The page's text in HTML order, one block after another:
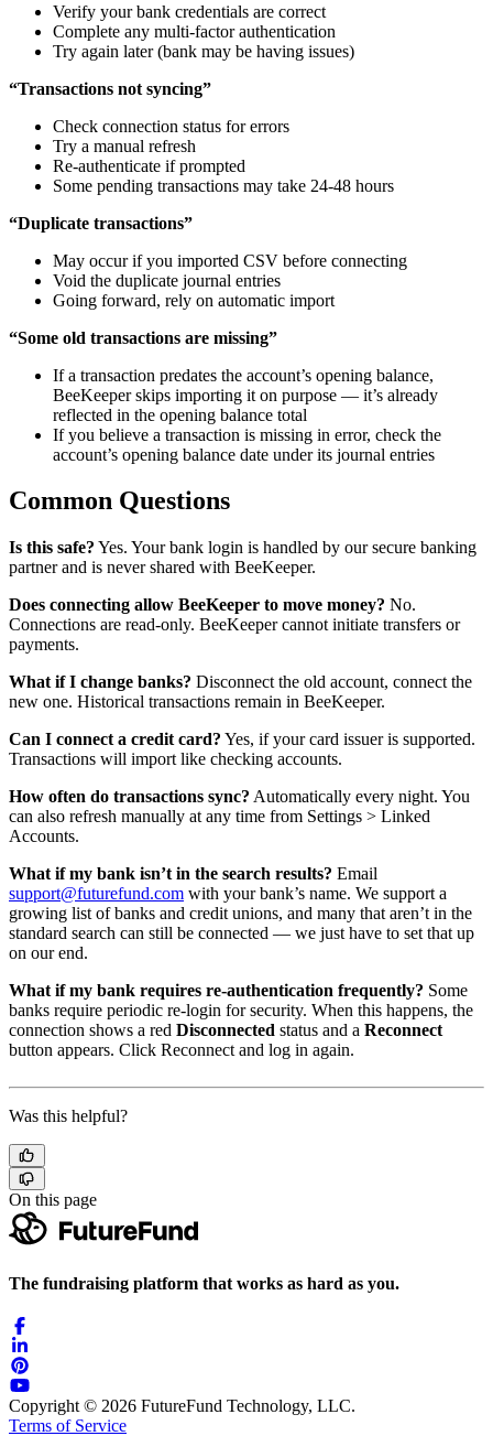
Verify your bank credentials are correct
Complete any multi-factor authentication
Try again later (bank may be having issues)
“Transactions not syncing”
Check connection status for errors
Try a manual refresh
Re-authenticate if prompted
Some pending transactions may take 24-48 hours
“Duplicate transactions”
May occur if you imported CSV before connecting
Void the duplicate journal entries
Going forward, rely on automatic import
“Some old transactions are missing”
If a transaction predates the account’s opening balance,
BeeKeeper skips importing it on purpose — it’s already
reflected in the opening balance total
If you believe a transaction is missing in error, check the
account’s opening balance date under its journal entries
Common Questions
Is this safe? Yes. Your bank login is handled by our secure banking
partner and is never shared with BeeKeeper.
Does connecting allow BeeKeeper to move money? No.
Connections are read-only. BeeKeeper cannot initiate transfers or
payments.
What if I change banks? Disconnect the old account, connect the
new one. Historical transactions remain in BeeKeeper.
Can I connect a credit card? Yes, if your card issuer is supported.
Transactions will import like checking accounts.
How often do transactions sync? Automatically every night. You
can also refresh manually at any time from Settings > Linked
Accounts.
What if my bank isn’t in the search results? Email
support@futurefund.com with your bank’s name. We support a
growing list of banks and credit unions, and many that aren’t in the
standard search can still be connected — we just have to set that up
on our end.
What if my bank requires re-authentication frequently? Some
banks require periodic re-login for security. When this happens, the
connection shows a red Disconnected status and a Reconnect
button appears. Click Reconnect and log in again.
Was this helpful?
On this page
The fundraising platform that works as hard as you.
Copyright © 2026 FutureFund Technology, LLC.
Terms of Service